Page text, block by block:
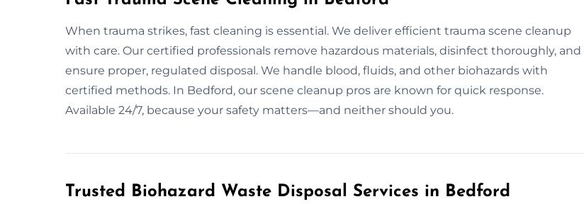
When trauma strikes, fast cleaning is essential. We deliver efficient trauma scene cleanup
with care. Our certified professionals remove hazardous materials, disinfect thoroughly, and
ensure proper, regulated disposal. We handle blood, fluids, and other biohazards with
certified methods. In Bedford, our scene cleanup pros are known for quick response.
Available 24/7, because your safety matters—and neither should you.
Trusted Biohazard Waste Disposal Services in Bedford